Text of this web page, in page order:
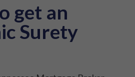
get an
Surety